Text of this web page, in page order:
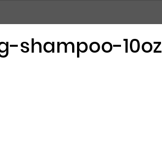
shampoo-10oz